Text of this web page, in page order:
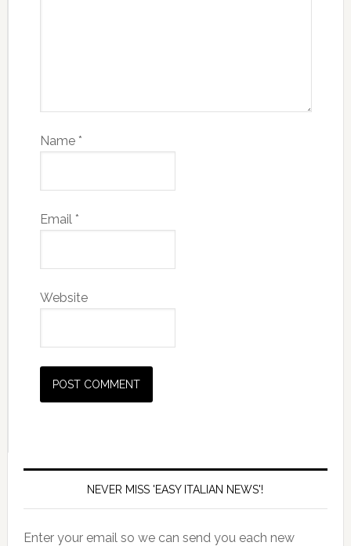
Name *
Email *
Website
NEVER MISS 'EASY ITALIAN NEWS'!
Enter your email so we can send you each new